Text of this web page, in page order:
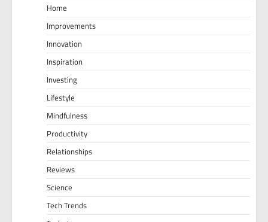
Home
Improvements
Innovation
Inspiration
Investing
Lifestyle
Mindfulness
Productivity
Relationships
Reviews
Science
Tech Trends